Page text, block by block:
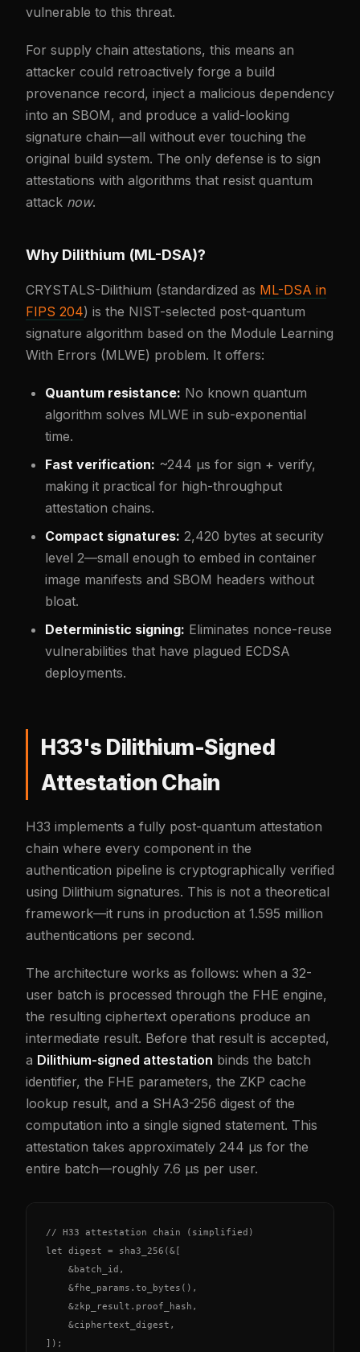
vulnerable to this threat.
For supply chain attestations, this means an
attacker could retroactively forge a build
provenance record, inject a malicious dependency
into an SBOM, and produce a valid-looking
signature chain—all without ever touching the
original build system. The only defense is to sign
attestations with algorithms that resist quantum
attack now.
Why Dilithium (ML-DSA)?
CRYSTALS-Dilithium (standardized as ML-DSA in
FIPS 204) is the NIST-selected post-quantum
signature algorithm based on the Module Learning
With Errors (MLWE) problem. It offers:
Quantum resistance: No known quantum
algorithm solves MLWE in sub-exponential
time.
Fast verification: ~244 µs for sign + verify,
making it practical for high-throughput
attestation chains.
Compact signatures: 2,420 bytes at security
level 2—small enough to embed in container
image manifests and SBOM headers without
bloat.
Deterministic signing: Eliminates nonce-reuse
vulnerabilities that have plagued ECDSA
deployments.
H33's Dilithium-Signed
Attestation Chain
H33 implements a fully post-quantum attestation
chain where every component in the
authentication pipeline is cryptographically verified
using Dilithium signatures. This is not a theoretical
framework—it runs in production at 1.595 million
authentications per second.
The architecture works as follows: when a 32-
user batch is processed through the FHE engine,
the resulting ciphertext operations produce an
intermediate result. Before that result is accepted,
a Dilithium-signed attestation binds the batch
identifier, the FHE parameters, the ZKP cache
lookup result, and a SHA3-256 digest of the
computation into a single signed statement. This
attestation takes approximately 244 µs for the
entire batch—roughly 7.6 µs per user.
// H33 attestation chain (simplified)
let digest = sha3_256(&[
    &batch_id,
    &fhe_params.to_bytes(),
    &zkp_result.proof_hash,
    &ciphertext_digest,
]);